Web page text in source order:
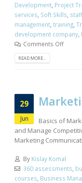
Development Project
services Soft Skills
management training
development company
Comments Off
READ MORE...
29
Jun
Basics of
and Manage
Marketing
By Kislay Komal
360 assessments
courses Business